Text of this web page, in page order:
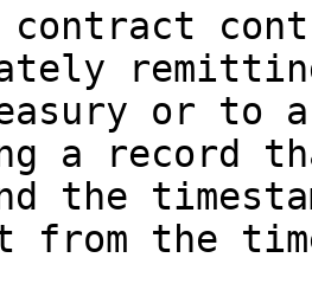
contract
or to
a record
the
from the